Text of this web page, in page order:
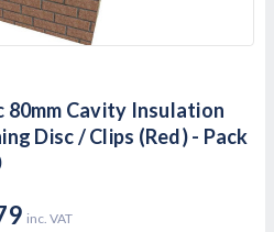
80mm Cavity Insulation
Disc / Clips (Red) - Pack
inc. VAT